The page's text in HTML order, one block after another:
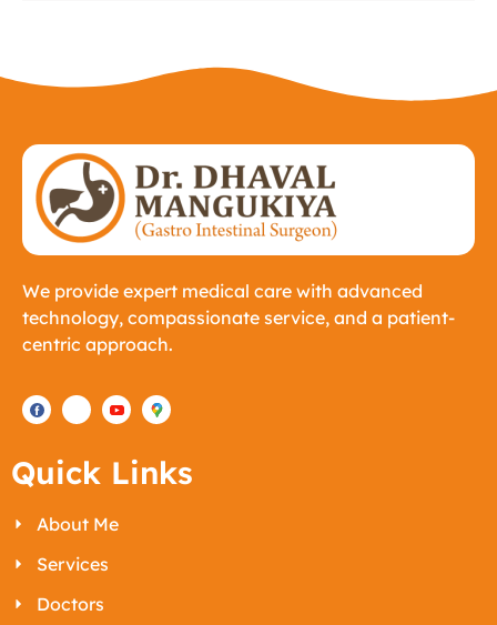
We provide expert medical care with advanced
technology, compassionate service, and a patient-
centric approach.
Quick Links
About Me
Services
Doctors